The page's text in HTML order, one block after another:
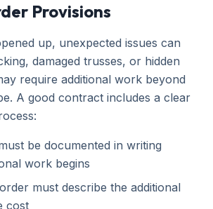
Provisions
up, unexpected issues can
damaged trusses, or hidden
require additional work beyond
A good contract includes a clear
be documented in writing
work begins
must describe the additional
cost